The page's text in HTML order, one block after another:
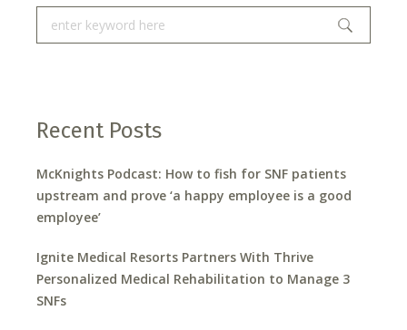
Recent Posts
McKnights Podcast: How to fish for SNF patients
upstream and prove ‘a happy employee is a good
employee’
Ignite Medical Resorts Partners With Thrive
Personalized Medical Rehabilitation to Manage 3
SNFs